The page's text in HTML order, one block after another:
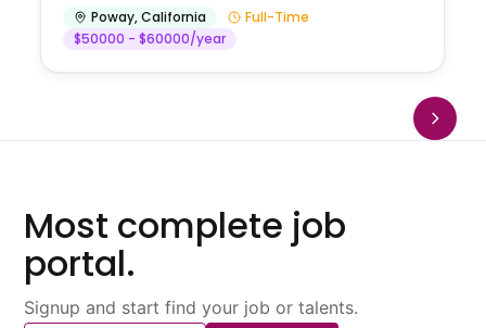
Poway,California
Full-Time
$50000 - $60000/year
Most complete job
portal.
Signup and start find your job or talents.